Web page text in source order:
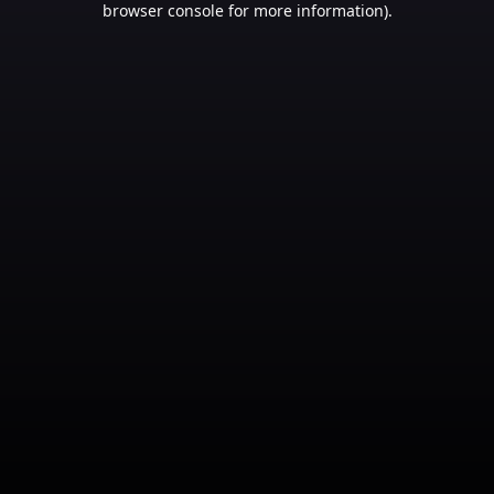
browser console for more information).